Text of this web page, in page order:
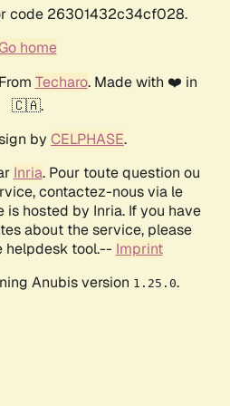
code 26301432c34cf028.
home
Techaro. Made with ❤️ in
🇨🇦.
by CELPHASE.
Inria. Pour toute question ou
contactez-nous via le
is hosted by Inria. If you have
about the service, please
helpdesk tool.-- Imprint
Anubis version 1.25.0.